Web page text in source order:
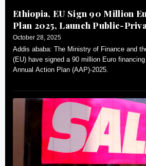
Ethiopia, EU Sign 90 Million
Plan 2025, Launch Public-
October 28, 2025
Addis ababa: The Ministry of Finance and
(EU) have signed a 90 million Euro
Annual Action Plan (AAP)-2025.